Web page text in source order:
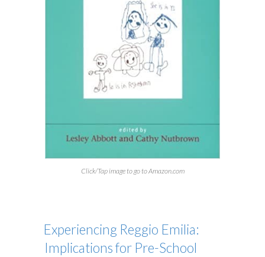
Click/Tap image to go to Amazon.com
Experiencing Reggio Emilia:
Implications for Pre-School